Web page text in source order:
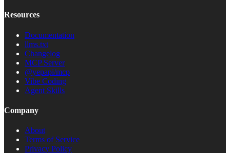
Resources
Documentation
llms.txt
Changelog
MCP Server
@yepapi/mcp
Vibe Coding
Agent Skills
Company
About
Terms of Service
Privacy Policy